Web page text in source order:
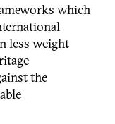
which
less weight
the